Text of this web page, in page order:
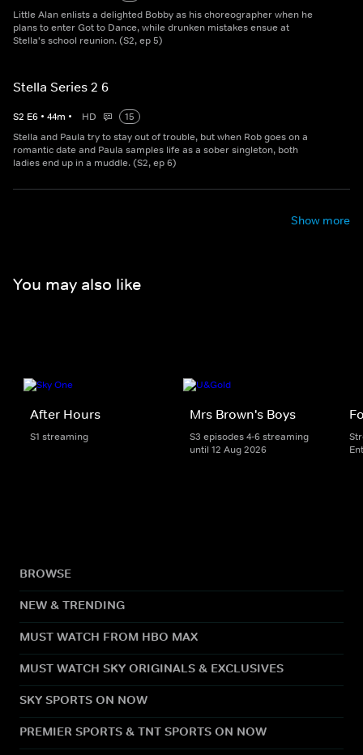
Little Alan enlists a delighted Bobby as his choreographer when he
plans to enter Got to Dance, while drunken mistakes ensue at
Stella's school reunion. (S2, ep 5)
Stella Series 2 6
S2 E6 • 44m • HD
15
Stella and Paula try to stay out of trouble, but when Rob goes on a
romantic date and Paula samples life as a sober singleton, both
ladies end up in a muddle. (S2, ep 6)
Show more
You may also like
After Hours
S1 streaming
Mrs Brown's Boys
S3 episodes 4-6 streaming
until 12 Aug 2026
BROWSE
NEW & TRENDING
MUST WATCH FROM HBO MAX
MUST WATCH SKY ORIGINALS & EXCLUSIVES
SKY SPORTS ON NOW
PREMIER SPORTS & TNT SPORTS ON NOW